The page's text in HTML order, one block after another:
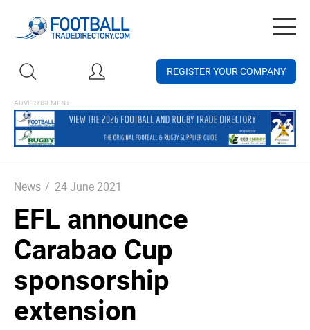
REGISTER YOUR COMPANY
News / 24 June 2021
EFL announce
Carabao Cup
sponsorship
extension